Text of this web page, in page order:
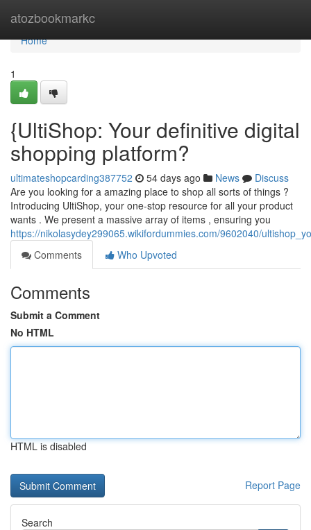
atozbookmarkc
Home
Home
1
{UltiShop: Your definitive digital
shopping platform?
ultimateshopcarding387752 54 days ago News
Discuss
Are you looking for a amazing place to shop all sorts of things ?
Introducing UltiShop, your one-stop resource for all your product
wants . We present a massive array of items , ensuring you
https://nikolasydey299065.wikifordummies.com/9602040/
Comments
Who Upvoted
Comments
Submit a Comment
No HTML
HTML is disabled
Report Page
Search